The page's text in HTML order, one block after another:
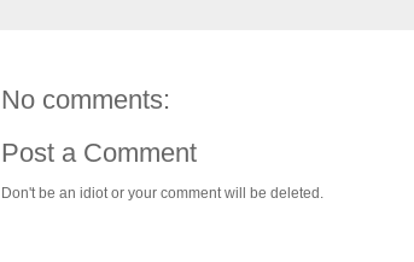
No comments:
Post a Comment
Don't be an idiot or your comment will be deleted.